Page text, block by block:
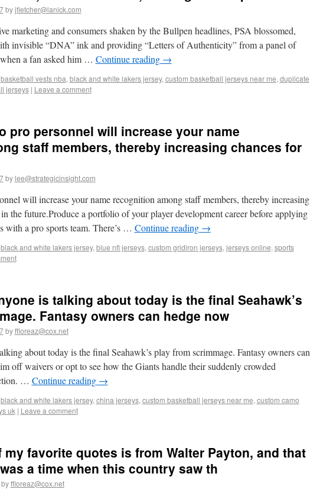
by jfletcher@lanick.com
marketing and consumers shaken by the Bullpen headlines, PSA blossomed,
invisible “DNA” ink and providing “Letters of Authenticity” from a panel of
a fan asked him … Continue reading →
basketball vests nba, black and white lakers jersey, custom basketball jerseys near me, duplicate
jerseys | Leave a comment
pro personnel will increase your name
staff members, thereby increasing chances for
by lee@strategicinsight.com
will increase your name recognition among staff members, thereby increasing
the future.Produce a portfolio of your player development career before applying
with a pro sports team. There’s … Continue reading →
black and white lakers jersey, blue nfl jerseys, custom gridiron jerseys, jerseys online, sports
is talking about today is the final Seahawk’s
Fantasy owners can hedge now
by ffioreaz@cox.net
about today is the final Seahawk’s play from scrimmage. Fantasy owners can
off waivers or opt to see how the Giants handle their suddenly crowded
… Continue reading →
black and white lakers jersey, china jerseys, custom basketball jerseys near me, custom camo
uk | Leave a comment
my favorite quotes is from Walter Payton, and that
a time when this country saw th
by ffioreaz@cox.net